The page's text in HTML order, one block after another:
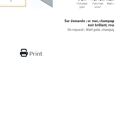
Print